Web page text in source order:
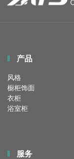
产品
风格
橱柜饰面
衣柜
浴室柜
服务